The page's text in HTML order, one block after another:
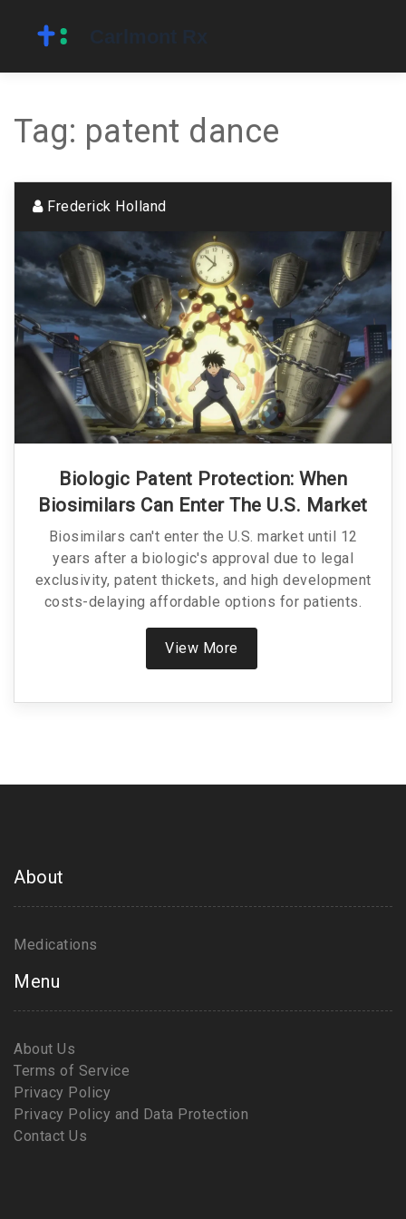
Tag: patent dance
Frederick Holland
Biologic Patent Protection: When
Biosimilars Can Enter The U.S. Market
Biosimilars can't enter the U.S. market until 12
years after a biologic's approval due to legal
exclusivity, patent thickets, and high development
costs-delaying affordable options for patients.
View More
About
Medications
Menu
About Us
Terms of Service
Privacy Policy
Privacy Policy and Data Protection
Contact Us